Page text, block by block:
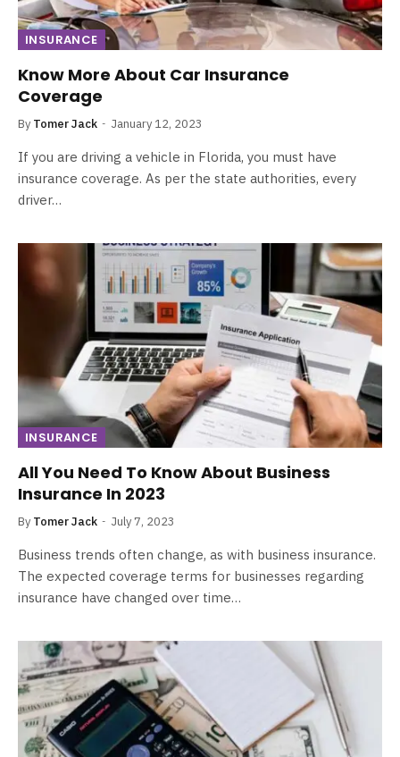
INSURANCE
Know More About Car Insurance
Coverage
By Tomer Jack January 12, 2023
If you are driving a vehicle in Florida, you must have
insurance coverage. As per the state authorities, every
driver…
INSURANCE
All You Need To Know About Business
Insurance In 2023
By Tomer Jack July 7, 2023
Business trends often change, as with business insurance.
The expected coverage terms for businesses regarding
insurance have changed over time…